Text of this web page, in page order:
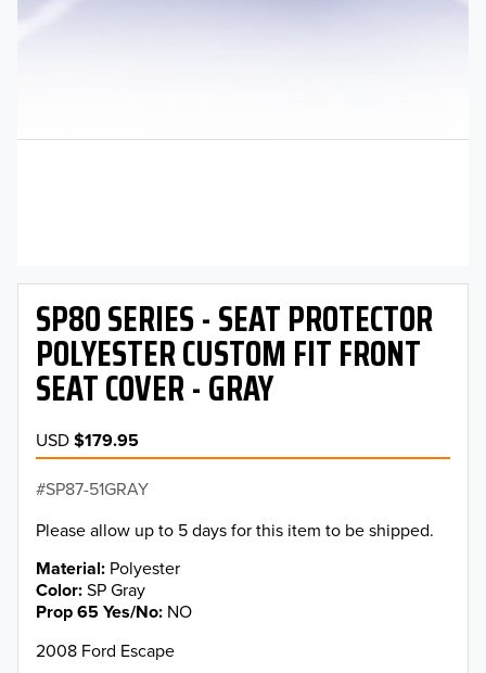
SP80 SERIES - SEAT PROTECTOR
POLYESTER CUSTOM FIT FRONT
SEAT COVER - GRAY
USD$179.95
SP87-51GRAY
Please allow up to 5 days for this item to be shipped.
Material Polyester
Color SP Gray
Prop 65 Yes/No NO
2008 Ford Escape